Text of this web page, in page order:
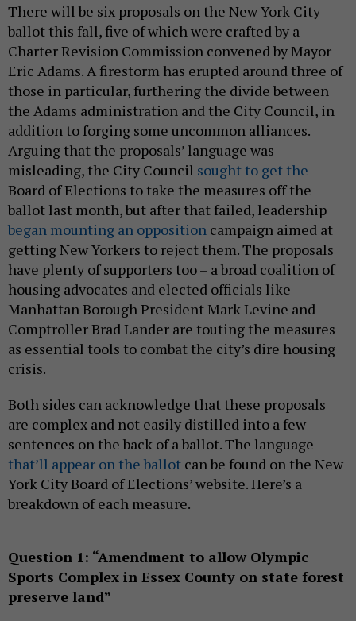
There will be six proposals on the New York City
ballot this fall, five of which were crafted by a
Charter Revision Commission convened by Mayor
Eric Adams. A firestorm has erupted around three of
those in particular, furthering the divide between
the Adams administration and the City Council, in
addition to forging some uncommon alliances.
Arguing that the proposals’ language was
misleading, the City Council sought to get the
Board of Elections to take the measures off the
ballot last month, but after that failed, leadership
began mounting an opposition campaign aimed at
getting New Yorkers to reject them. The proposals
have plenty of supporters too – a broad coalition of
housing advocates and elected officials like
Manhattan Borough President Mark Levine and
Comptroller Brad Lander are touting the measures
as essential tools to combat the city’s dire housing
crisis.
Both sides can acknowledge that these proposals
are complex and not easily distilled into a few
sentences on the back of a ballot. The language
that’ll appear on the ballot can be found on the New
York City Board of Elections’ website. Here’s a
breakdown of each measure.
Question 1: “Amendment to allow Olympic
Sports Complex in Essex County on state forest
preserve land”